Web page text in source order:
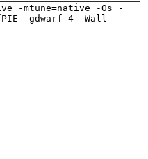
-mtune=native -Os -
-gdwarf-4 -Wall